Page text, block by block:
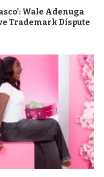
Wale Adenuga
Trademark Dispute